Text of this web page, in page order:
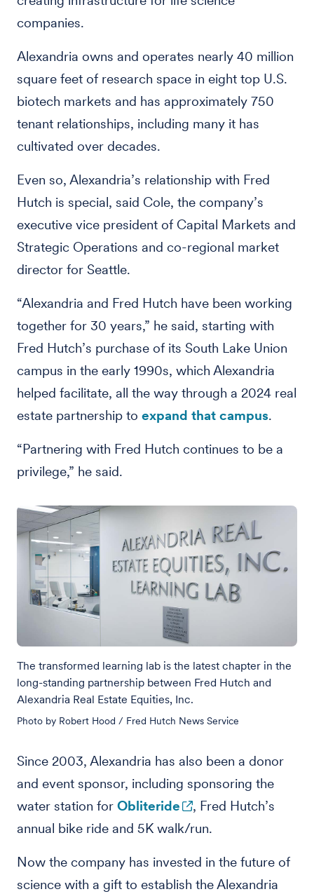
companies.
Alexandria owns and operates nearly 40 million
square feet of research space in eight top U.S.
biotech markets and has approximately 750
tenant relationships, including many it has
cultivated over decades.
Even so, Alexandria’s relationship with Fred
Hutch is special, said Cole, the company’s
executive vice president of Capital Markets and
Strategic Operations and co-regional market
director for Seattle.
“Alexandria and Fred Hutch have been working
together for 30 years,” he said, starting with
Fred Hutch’s purchase of its South Lake Union
campus in the early 1990s, which Alexandria
helped facilitate, all the way through a 2024 real
estate partnership to expand that campus.
“Partnering with Fred Hutch continues to be a
privilege,” he said.
The transformed learning lab is the latest chapter in the
long-standing partnership between Fred Hutch and
Alexandria Real Estate Equities, Inc.
Photo by Robert Hood / Fred Hutch News Service
Since 2003, Alexandria has also been a donor
and event sponsor, including sponsoring the
water station for Obliteride
, Fred Hutch’s
annual bike ride and 5K walk/run.
Now the company has invested in the future of
science with a gift to establish the Alexandria